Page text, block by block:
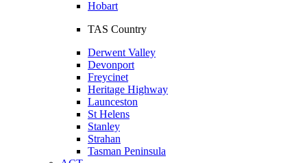
Hobart
TAS Country
Derwent Valley
Devonport
Freycinet
Heritage Highway
Launceston
St Helens
Stanley
Strahan
Tasman Peninsula